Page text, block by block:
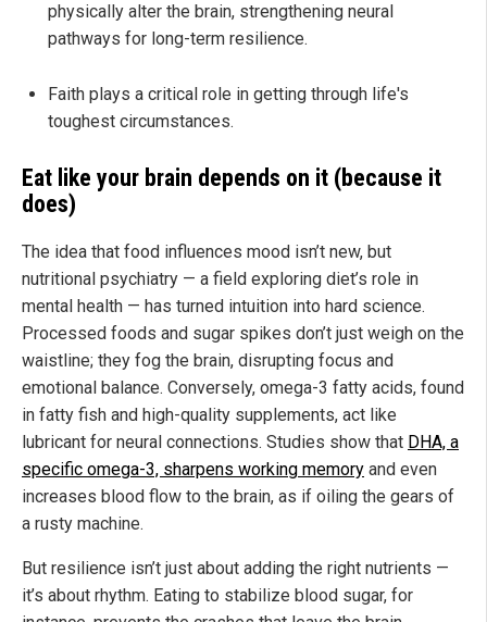
physically alter the brain, strengthening neural
pathways for long-term resilience.
Faith plays a critical role in getting through life's
toughest circumstances.
Eat like your brain depends on it (because it
does)
The idea that food influences mood isn’t new, but
nutritional psychiatry — a field exploring diet’s role in
mental health — has turned intuition into hard science.
Processed foods and sugar spikes don’t just weigh on the
waistline; they fog the brain, disrupting focus and
emotional balance. Conversely, omega-3 fatty acids, found
in fatty fish and high-quality supplements, act like
lubricant for neural connections. Studies show that DHA, a
specific omega-3, sharpens working memory and even
increases blood flow to the brain, as if oiling the gears of
a rusty machine.
But resilience isn’t just about adding the right nutrients —
it’s about rhythm. Eating to stabilize blood sugar, for